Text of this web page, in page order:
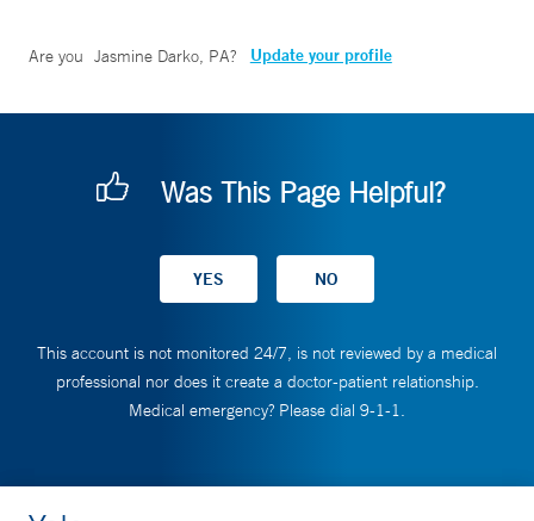
Are you Jasmine Darko, PA? Update your profile
Was This Page Helpful?
This account is not monitored 24/7, is not reviewed by a medical
professional nor does it create a doctor-patient relationship.
Medical emergency? Please dial 9-1-1.